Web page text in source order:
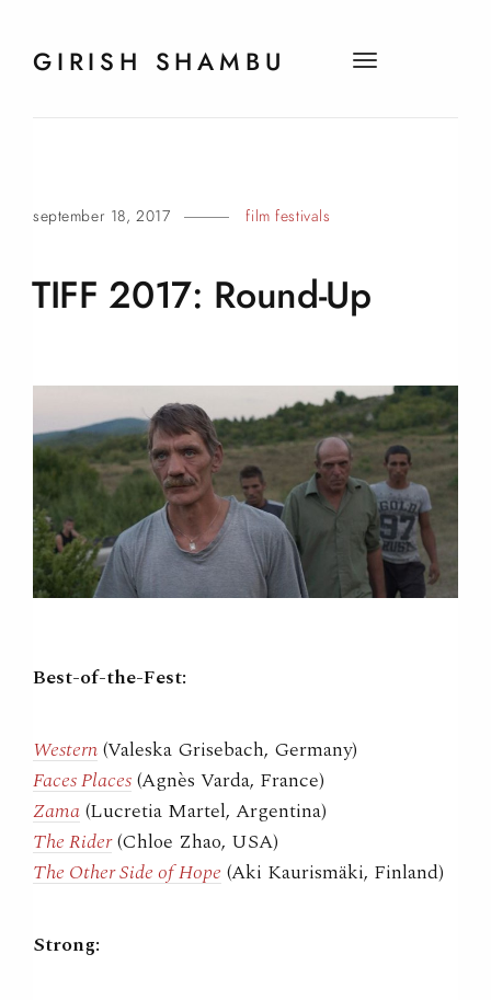
GIRISH SHAMBU
t
o
n
september 18, 2017 film festivals
TIFF 2017: Round-Up
Best-of-the-Fest:
Western(Valeska Grisebach, Germany)
Faces Places(Agnès Varda, France)
Zama(Lucretia Martel, Argentina)
The Rider(Chloe Zhao, USA)
The Other Side of Hope (Aki Kaurismäki, Finland)
Strong: